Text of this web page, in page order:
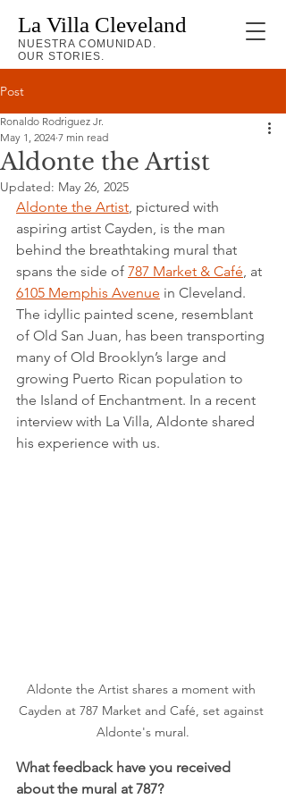
La Villa Cleveland
NUESTRA COMUNIDAD.
OUR STORIES.
Post
Aldonte the Artist
Ronaldo Rodriguez Jr.
May 1, 2024 7 min read
Updated: May 26, 2025
Aldonte the Artist, pictured with
aspiring artist Cayden, is the man
behind the breathtaking mural that
spans the side of 787 Market & Café, at
6105 Memphis Avenue in Cleveland.
The idyllic painted scene, resemblant
of Old San Juan, has been transporting
many of Old Brooklyn’s large and
growing Puerto Rican population to
the Island of Enchantment. In a recent
interview with La Villa, Aldonte shared
his experience with us.
Aldonte the Artist shares a moment with
Cayden at 787 Market and Café, set against
Aldonte's mural.
What feedback have you received
about the mural at 787?